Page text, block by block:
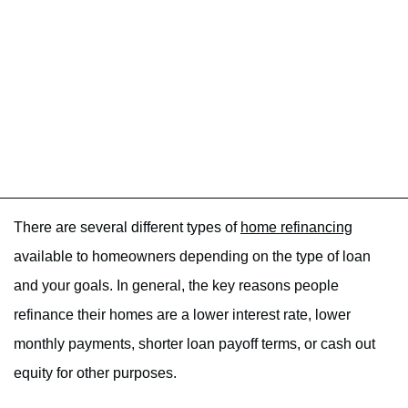
There are several different types of home refinancing
available to homeowners depending on the type of loan
and your goals. In general, the key reasons people
refinance their homes are a lower interest rate, lower
monthly payments, shorter loan payoff terms, or cash out
equity for other purposes.